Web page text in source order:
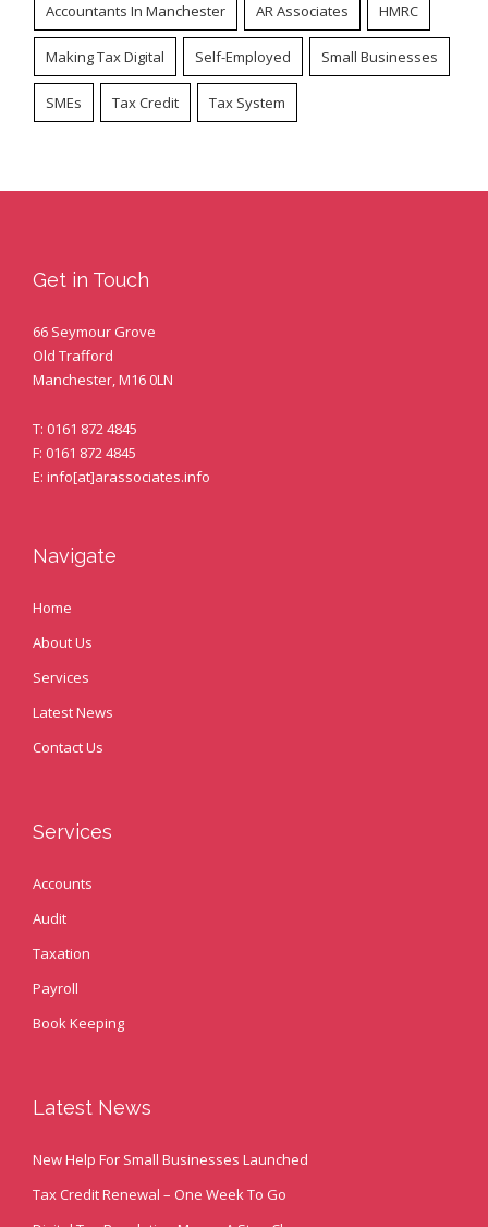
Accountants In Manchester AR Associates HMRC
Making Tax Digital Self-Employed Small Businesses
SMEs Tax Credit Tax System
Get in Touch
66 Seymour Grove
Old Trafford
Manchester, M16 0LN
T: 0161 872 4845
F: 0161 872 4845
E: info[at]arassociates.info
Navigate
Home
About Us
Services
Latest News
Contact Us
Services
Accounts
Audit
Taxation
Payroll
Book Keeping
Latest News
New Help For Small Businesses Launched
Tax Credit Renewal – One Week To Go